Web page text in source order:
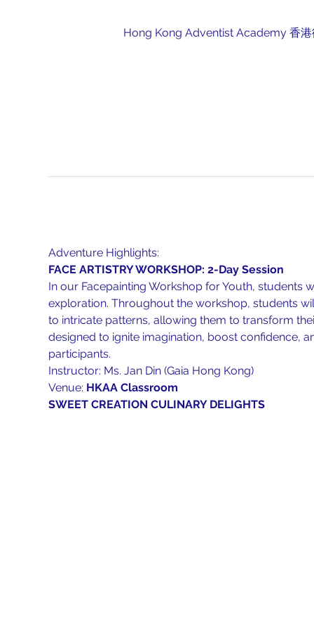
Hong Kong Adventist Academy 香港
Adventure Highlights:
FACE ARTISTRY WORKSHOP: 2-Day Session
In our Facepainting Workshop for Youth,
exploration. Throughout the workshop, students
to intricate patterns, allowing them to transform
designed to ignite imagination, boost confidence,
participants.
Instructor: Ms. Jan Din (Gaia Hong Kong)
Venue: HKAA Classroom
SWEET CREATION CULINARY DELIGHTS